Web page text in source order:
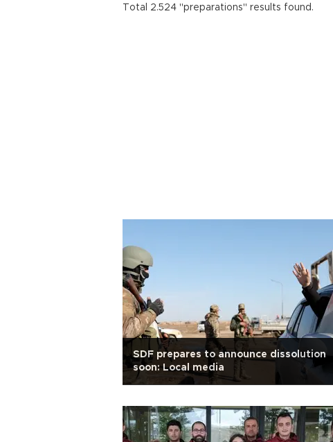
Total 2.524 "preparations" results found.
SDF prepares to announce dissolution
soon: Local media